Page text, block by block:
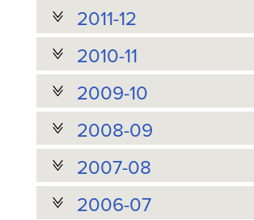
2011-12
2010-11
2009-10
2008-09
2007-08
2006-07